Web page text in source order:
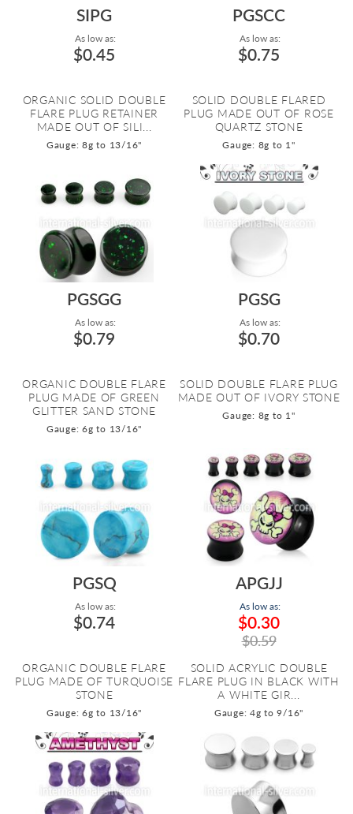
SIPG
As low as:
$0.45
ORGANIC SOLID DOUBLE
FLARE PLUG RETAINER
MADE OUT OF SILI...
Gauge: 8g to 13/16"
PGSCC
As low as:
$0.75
SOLID DOUBLE FLARED
PLUG MADE OUT OF ROSE
QUARTZ STONE
Gauge: 8g to 1"
PGSGG
As low as:
$0.79
ORGANIC DOUBLE FLARE
PLUG MADE OF GREEN
GLITTER SAND STONE
Gauge: 6g to 13/16"
PGSG
As low as:
$0.70
SOLID DOUBLE FLARE PLUG
MADE OUT OF IVORY STONE
Gauge: 8g to 1"
PGSQ
As low as:
$0.74
ORGANIC DOUBLE FLARE
PLUG MADE OF TURQUOISE
STONE
Gauge: 6g to 13/16"
APGJJ
As low as:
$0.30
$0.59
SOLID ACRYLIC DOUBLE
FLARE PLUG IN BLACK WITH
A WHITE GIR...
Gauge: 4g to 9/16"